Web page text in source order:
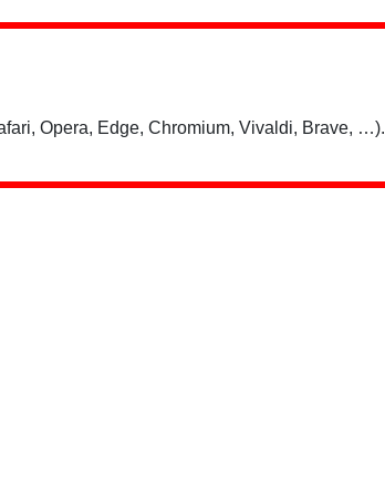
Opera, Edge, Chromium, Vivaldi, Brave, …).